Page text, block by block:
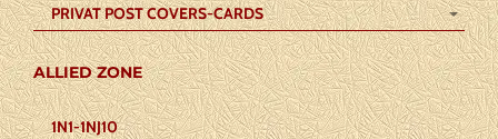
PRIVAT POST COVERS-CARDS
ALLIED ZONE
1N1-1NJ10